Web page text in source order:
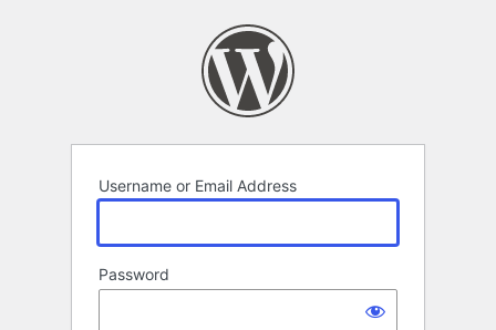
Username or Email Address
Password